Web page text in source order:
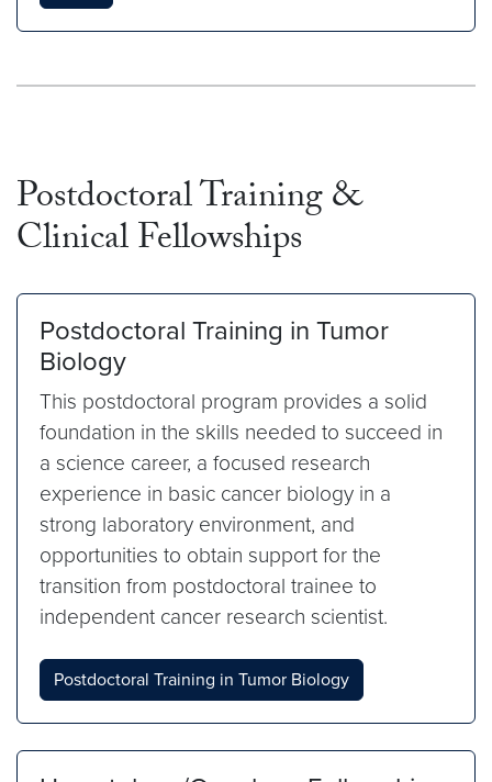
Postdoctoral Training &
Clinical Fellowships
Postdoctoral Training in Tumor
Biology
This postdoctoral program provides a solid
foundation in the skills needed to succeed in
a science career, a focused research
experience in basic cancer biology in a
strong laboratory environment, and
opportunities to obtain support for the
transition from postdoctoral trainee to
independent cancer research scientist.
Postdoctoral Training in Tumor Biology